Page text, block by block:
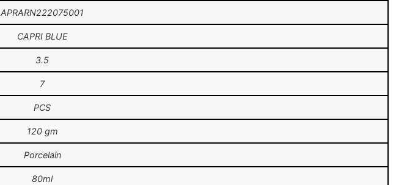
APRARN222075001
CAPRI BLUE
3.5
7
PCS
120 gm
Porcelain
80ml